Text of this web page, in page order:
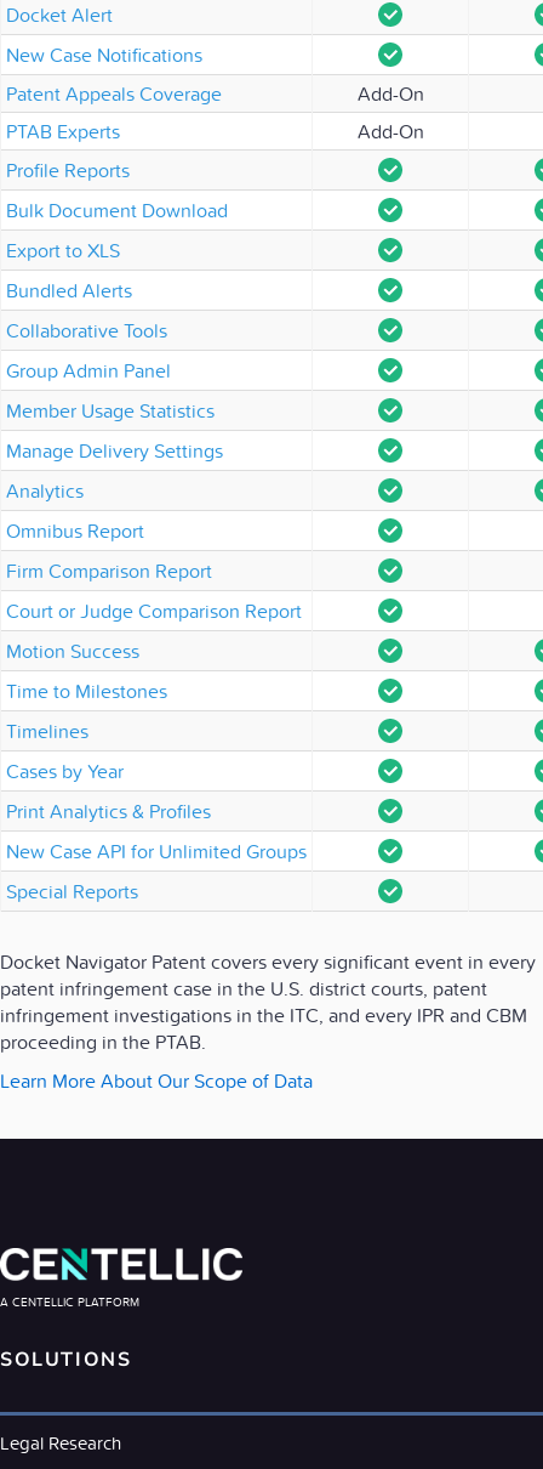
Docket Alert
New Case Notifications
Patent Appeals Coverage
Add-On
PTAB Experts
Add-On
Profile Reports
Bulk Document Download
Export to XLS
Bundled Alerts
Collaborative Tools
Group Admin Panel
Member Usage Statistics
Manage Delivery Settings
Analytics
Omnibus Report
Firm Comparison Report
Court or Judge Comparison Report
Motion Success
Time to Milestones
Timelines
Cases by Year
Print Analytics & Profiles
New Case API for Unlimited Groups
Special Reports
Docket Navigator Patent covers every significant event in every
patent infringement case in the U.S. district courts, patent
infringement investigations in the ITC, and every IPR and CBM
proceeding in the PTAB.
Learn More About Our Scope of Data
A CENTELLIC PLATFORM
SOLUTIONS
Legal Research